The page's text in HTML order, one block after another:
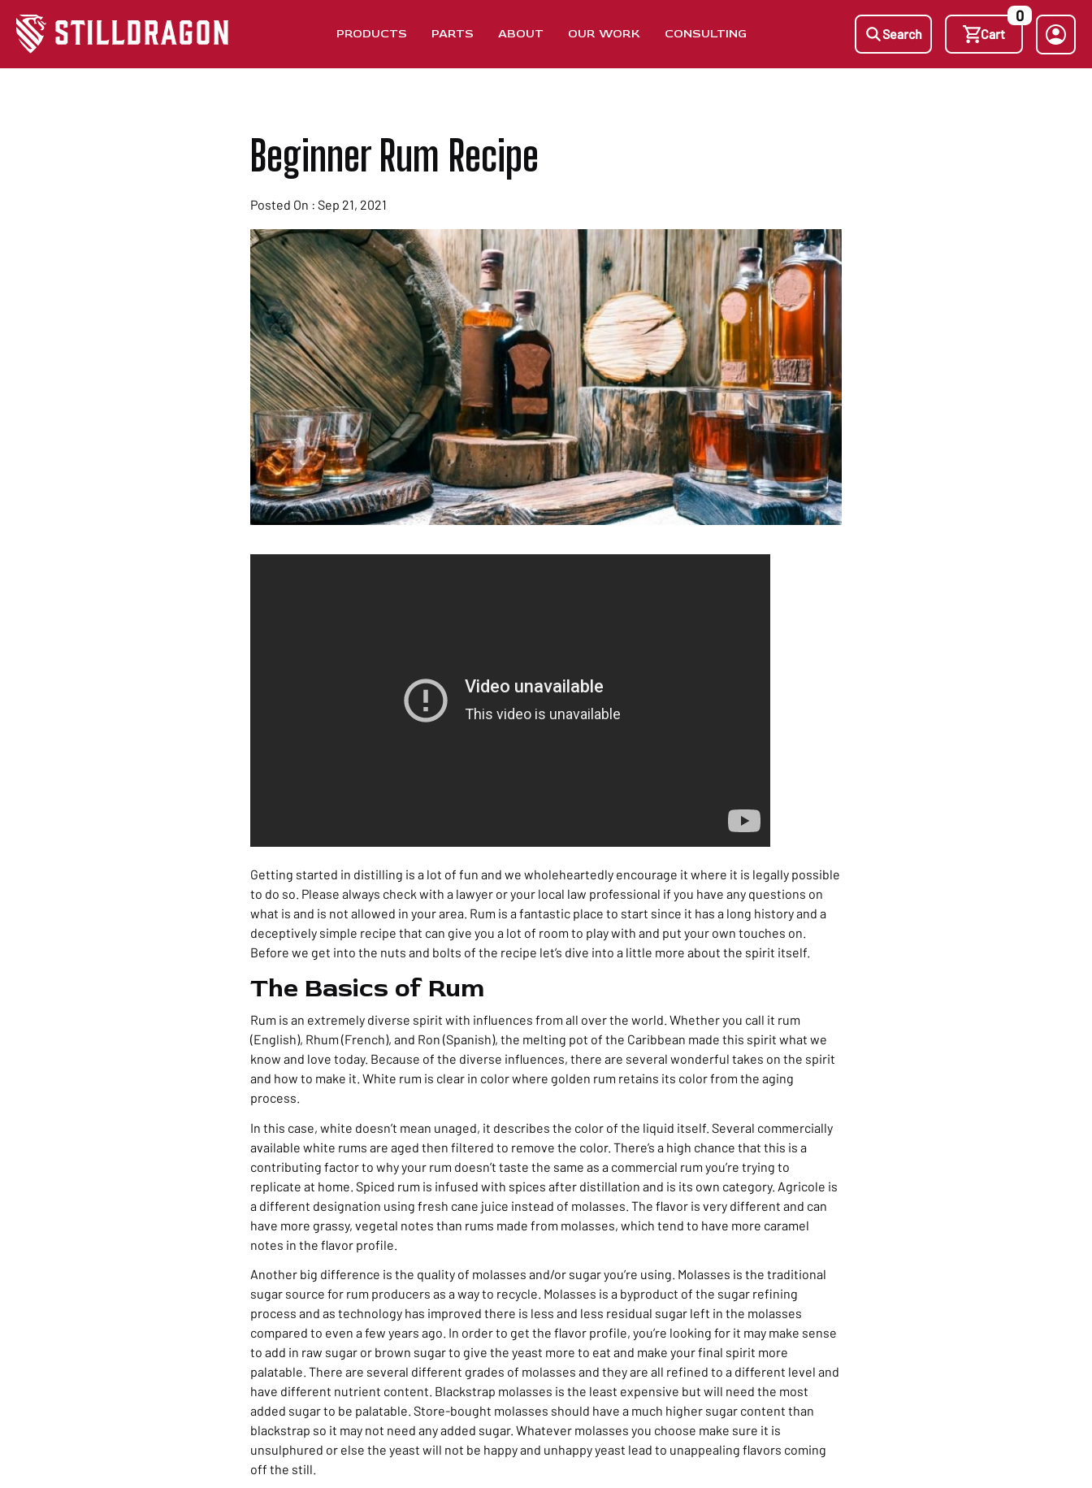
PRODUCTS PARTS ABOUT OUR WORK CONSULTING Search Cart
0
Beginner Rum Recipe
Posted On : Sep 21, 2021
Getting started in distilling is a lot of fun and we wholeheartedly encourage it where it is legally possible
to do so. Please always check with a lawyer or your local law professional if you have any questions on
what is and is not allowed in your area. Rum is a fantastic place to start since it has a long history and a
deceptively simple recipe that can give you a lot of room to play with and put your own touches on.
Before we get into the nuts and bolts of the recipe let’s dive into a little more about the spirit itself.
The Basics of Rum
Rum is an extremely diverse spirit with influences from all over the world. Whether you call it rum
(English), Rhum (French), and Ron (Spanish), the melting pot of the Caribbean made this spirit what we
know and love today. Because of the diverse influences, there are several wonderful takes on the spirit
and how to make it. White rum is clear in color where golden rum retains its color from the aging
process.
In this case, white doesn’t mean unaged, it describes the color of the liquid itself. Several commercially
available white rums are aged then filtered to remove the color. There’s a high chance that this is a
contributing factor to why your rum doesn’t taste the same as a commercial rum you’re trying to
replicate at home. Spiced rum is infused with spices after distillation and is its own category. Agricole is
a different designation using fresh cane juice instead of molasses. The flavor is very different and can
have more grassy, vegetal notes than rums made from molasses, which tend to have more caramel
notes in the flavor profile.
Another big difference is the quality of molasses and/or sugar you’re using. Molasses is the traditional
sugar source for rum producers as a way to recycle. Molasses is a byproduct of the sugar refining
process and as technology has improved there is less and less residual sugar left in the molasses
compared to even a few years ago. In order to get the flavor profile, you’re looking for it may make sense
to add in raw sugar or brown sugar to give the yeast more to eat and make your final spirit more
palatable. There are several different grades of molasses and they are all refined to a different level and
have different nutrient content. Blackstrap molasses is the least expensive but will need the most
added sugar to be palatable. Store-bought molasses should have a much higher sugar content than
blackstrap so it may not need any added sugar. Whatever molasses you choose make sure it is
unsulphured or else the yeast will not be happy and unhappy yeast lead to unappealing flavors coming
off the still.